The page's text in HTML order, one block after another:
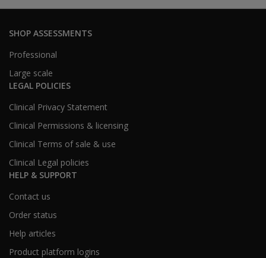
SHOP ASSESSMENTS
Professional
Large scale
LEGAL POLICIES
Clinical Privacy Statement
Clinical Permissions & licensing
Clinical Terms of sale & use
Clinical Legal policies
HELP & SUPPORT
Contact us
Order status
Help articles
Product platform logins